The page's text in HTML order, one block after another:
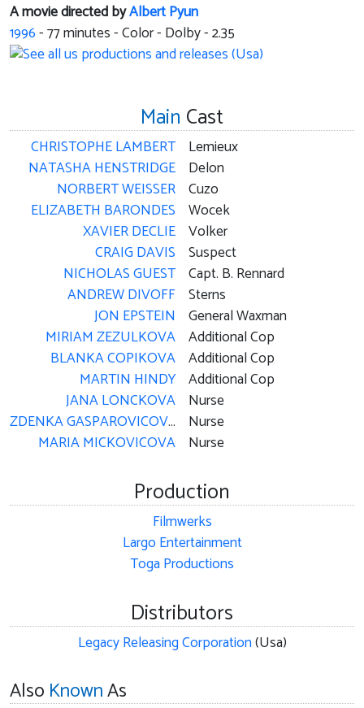
A movie directed byAlbert Pyun
1996-77minutes - Color - Dolby - 2.35
Main Cast
CHRISTOPHE LAMBERT
NATASHA HENSTRIDGE
NORBERT WEISSER
ELIZABETH BARONDES
XAVIER DECLIE
CRAIG DAVIS
NICHOLAS GUEST
ANDREW DIVOFF
JON EPSTEIN
MIRIAM ZEZULKOVA
BLANKA COPIKOVA
MARTIN HINDY
JANA LONCKOVA
ZDENKA GASPAROVICOVA
MARIA MICKOVICOVA
Lemieux
Delon
Cuzo
Wocek
Volker
Suspect
Capt. B. Rennard
Sterns
General Waxman
Additional Cop
Additional Cop
Additional Cop
Nurse
Nurse
Nurse
Production
Filmwerks
Largo Entertainment
Toga Productions
Distributors
Legacy Releasing Corporation(Usa)
Also KnownAs